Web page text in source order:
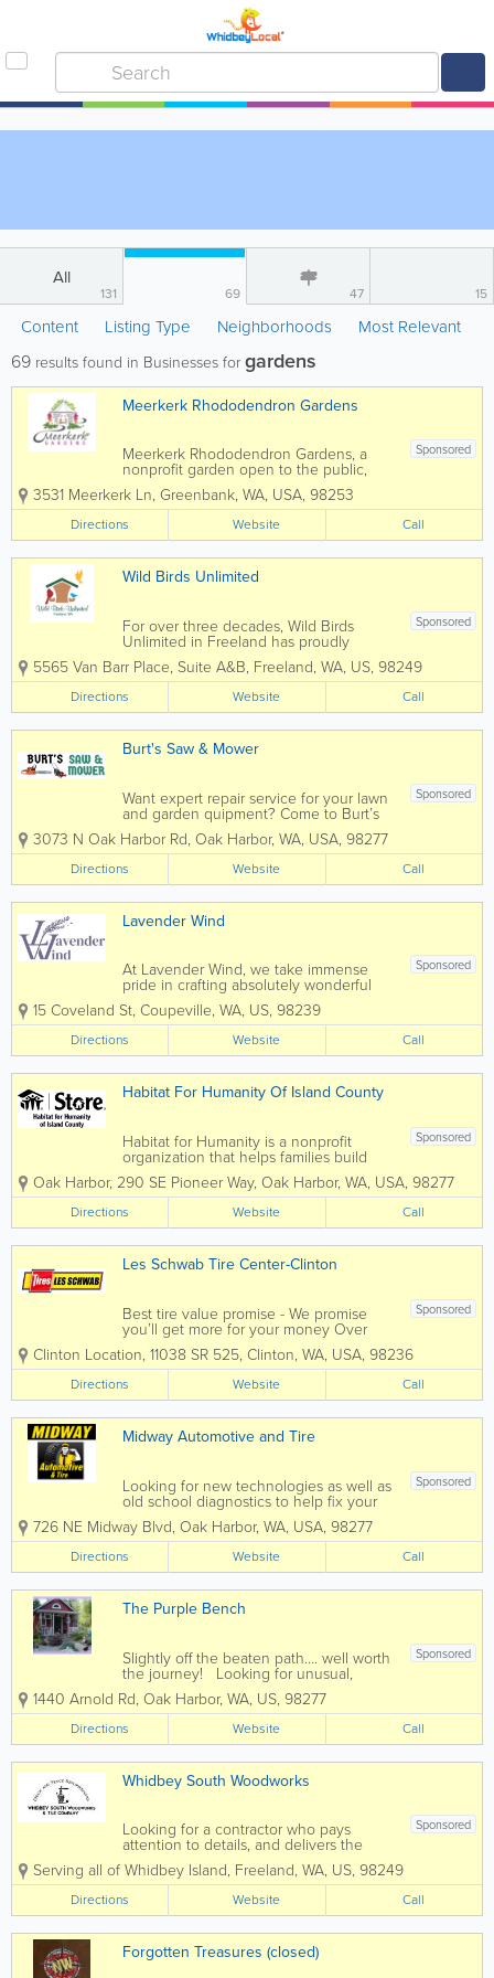
All
131 69 47 15
Content Listing Type Neighborhoods Most Relevant
69 results found in Businesses forgardens
Meerkerk Rhododendron Gardens
Sponsored
Meerkerk Rhododendron Gardens, a
nonprofit garden open to the public,
encompasses 12 acres of display and
educational gardens enveloped by
forty-three acres of woodland preserve
with 4+ miles of nature trails.The
cultivated areas contain a...
3531 Meerkerk Ln, Greenbank, WA, USA, 98253
Directions Website Call
Wild Birds Unlimited
Sponsored
For over three decades, Wild Birds
Unlimited in Freeland has proudly
served as the go-to destination for top-
quality backyard bird products for
Whidbey Island birding enthusiasts.
Storeowner, Noel Nic'Fergusson, and
her dedicated team...
5565 Van Barr Place, Suite A&B, Freeland, WA, US, 98249
Directions Website Call
Burt's Saw & Mower
Sponsored
Want expert repair service for your lawn
and garden quipment? Come to Burt’s
Saw and Mower in Oak Harbor, WA.
Need a new, or gently used and
reconditioned piece of outdoor
equipment? Burt's has them too! With
30 +...
3073 N Oak Harbor Rd, Oak Harbor, WA, USA, 98277
Directions Website Call
Lavender Wind
Sponsored
At Lavender Wind, we take immense
pride in crafting absolutely wonderful
products made with the finest lavender
and other herbs. Nestled in the heart of
Whidbey Island, Washington State, we
are dedicated to sourcing our
ingredients...
15 Coveland St, Coupeville, WA, US, 98239
Directions Website Call
Habitat For Humanity Of Island County
Sponsored
Habitat for Humanity is a nonprofit
organization that helps families build
and improve places to call home. We
believe affordable housing plays a
critical role in strong and stable
communities. Profits from our Habitat
Stores help...
Oak Harbor, 290 SE Pioneer Way, Oak Harbor, WA, USA, 98277
Directions Website Call
Les Schwab Tire Center-Clinton
Sponsored
Best tire value promise - We promise
you’ll get more for your money Over
400 locations to serve your vehicle
needs Specializing in tires, brakes,
shocks, batteries and much more Pride
in performance is the value that drives
us Find...
Clinton Location, 11038 SR 525, Clinton, WA, USA, 98236
Directions Website Call
Midway Automotive and Tire
Sponsored
Looking for new technologies as well as
old school diagnostics to help fix your
vehicle, whether old or new? At
Midway Automotive and Tire in Oak
Harbor, Washington we provide a wide
range of expert repairs for your auto,
truck or...
726 NE Midway Blvd, Oak Harbor, WA, USA, 98277
Directions Website Call
The Purple Bench
Sponsored
Slightly off the beaten path…. well worth
the journey! Looking for unusual,
eclectic and interesting antiques,
collectables and garden art? The Purple
Bench has an amazingly diverse
selection of items to choose...
1440 Arnold Rd, Oak Harbor, WA, US, 98277
Directions Website Call
Whidbey South Woodworks
Sponsored
Looking for a contractor who pays
attention to details, and delivers the
highest level of finished work? For over
21 years, Whidbey South Woodworks
has been Whidbey Island’s premier
contractor for a variety of home
improvement...
Serving all of Whidbey Island, Freeland, WA, US, 98249
Directions Website Call
Forgotten Treasures (closed)